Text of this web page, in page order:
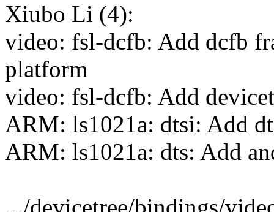
Xiubo Li (4):
video: fsl-dcfb: Add dcfb
platform
video: fsl-dcfb: Add
ARM: ls1021a: dtsi: Add
ARM: ls1021a: dts: Add